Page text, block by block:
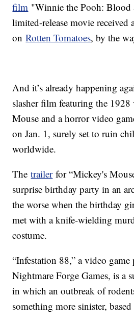
film "Winnie the Pooh: Blood
limited-release movie received
onRotten Tomatoes, by the
And it’s already happening
slasher film featuring the
Mouse and a horror video
on Jan. 1, surely set to ruin
worldwide.
Thetrailerfor “Mickey's
surprise birthday party in an
the worse when the birthday
met with a knife-wielding
costume.
“Infestation 88,” a video
Nightmare Forge Games, is a
in which an outbreak of
something more sinister,